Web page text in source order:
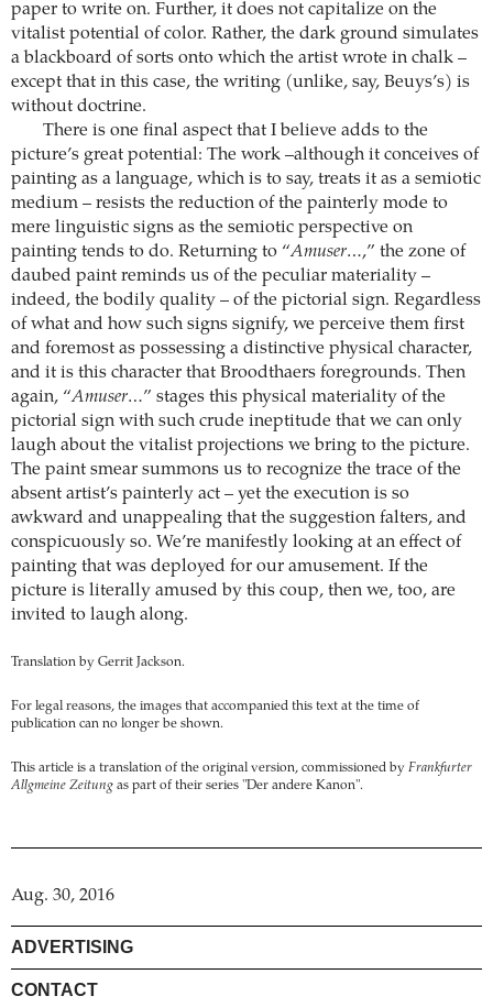
paper to write on. Further, it does not capitalize on the
vitalist potential of color. Rather, the dark ground simulates
a blackboard of sorts onto which the artist wrote in chalk –
except that in this case, the writing (unlike, say, Beuys’s) is
without doctrine.
There is one final aspect that I believe adds to the
picture’s great potential: The work –although it conceives of
painting as a language, which is to say, treats it as a semiotic
medium – resists the reduction of the painterly mode to
mere linguistic signs as the semiotic perspective on
painting tends to do. Returning to “Amuser…,” the zone of
daubed paint reminds us of the peculiar materiality –
indeed, the bodily quality – of the pictorial sign. Regardless
of what and how such signs signify, we perceive them first
and foremost as possessing a distinctive physical character,
and it is this character that Broodthaers foregrounds. Then
again, “Amuser…” stages this physical materiality of the
pictorial sign with such crude ineptitude that we can only
laugh about the vitalist projections we bring to the picture.
The paint smear summons us to recognize the trace of the
absent artist’s painterly act – yet the execution is so
awkward and unappealing that the suggestion falters, and
conspicuously so. We’re manifestly looking at an effect of
painting that was deployed for our amusement. If the
picture is literally amused by this coup, then we, too, are
invited to laugh along.
Translation by Gerrit Jackson.
For legal reasons, the images that accompanied this text at the time of
publication can no longer be shown.
This article is a translation of the original version, commissioned by Frankfurter
Allgmeine Zeitung as part of their series "Der andere Kanon".
Aug. 30, 2016
ADVERTISING
CONTACT